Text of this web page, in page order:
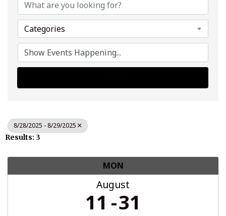
Categories
8/28/2025 - 8/29/2025
Results: 3
MON
August
11 31